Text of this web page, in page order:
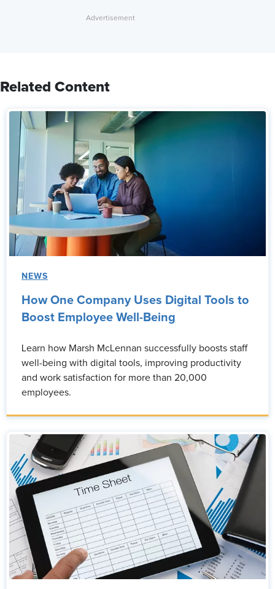
Related Content
NEWS
How One Company Uses Digital Tools to
Boost Employee Well-Being
Learn how Marsh McLennan successfully boosts staff
well-being with digital tools, improving productivity
and work satisfaction for more than 20,000
employees.